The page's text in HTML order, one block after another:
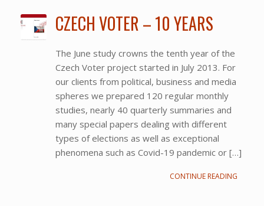
CZECH VOTER – 10 YEARS
The June study crowns the tenth year of the
Czech Voter project started in July 2013. For
our clients from political, business and media
spheres we prepared 120 regular monthly
studies, nearly 40 quarterly summaries and
many special papers dealing with different
types of elections as well as exceptional
phenomena such as Covid-19 pandemic or […]
CONTINUE READING